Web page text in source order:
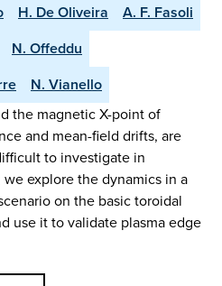
H. De Oliveira
A. F. Fasoli
N. Offeddu
N. Vianello
the magnetic X-point of
and mean-field drifts, are
to investigate in
explore the dynamics in a
on the basic toroidal
use it to validate plasma edge